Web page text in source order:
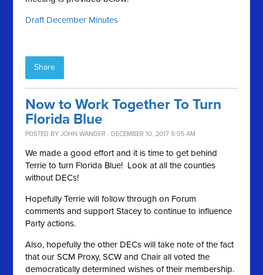
Draft December Minutes
Share
Now to Work Together To Turn
Florida Blue
POSTED BYJOHN WANDER · DECEMBER 10, 2017 9:05 AM
We made a good effort and it is time to get behind
Terrie to turn Florida Blue! Look at all the counties
without DECs!
Hopefully Terrie will follow through on Forum
comments and support Stacey to continue to influence
Party actions.
Also, hopefully the other DECs will take note of the fact
that our SCM Proxy, SCW and Chair all voted the
democratically determined wishes of their membership.